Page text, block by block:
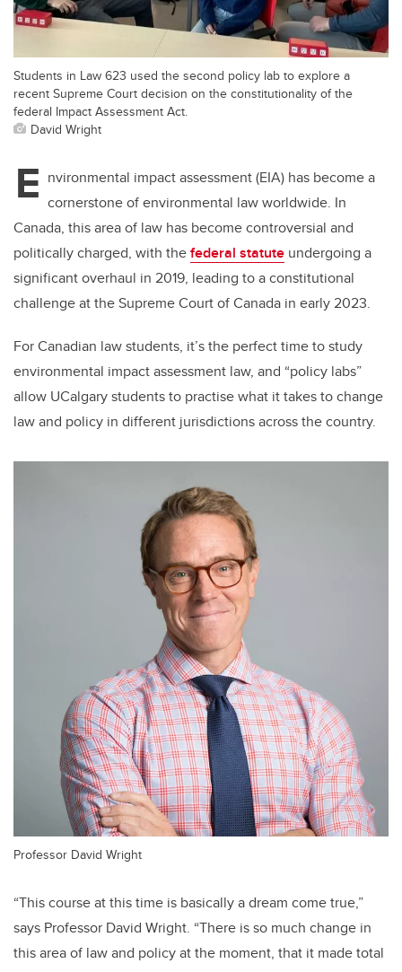
Students in Law 623 used the second policy lab to explore a
recent Supreme Court decision on the constitutionality of the
federal Impact Assessment Act.
David Wright
E nvironmental impact assessment (EIA) has become a
cornerstone of environmental law worldwide. In
Canada, this area of law has become controversial and
politically charged, with thefederal statute undergoing a
significant overhaul in 2019, leading to a constitutional
challenge at the Supreme Court of Canada in early 2023.
For Canadian law students, it’s the perfect time to study
environmental impact assessment law, and “policy labs”
allow UCalgary students to practise what it takes to change
law and policy in different jurisdictions across the country.
Professor David Wright
“This course at this time is basically a dream come true,”
says Professor David Wright. “There is so much change in
this area of law and policy at the moment, that it made total